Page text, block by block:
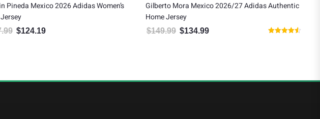
Pineda Mexico 2026 Adidas Women’s
Original price was: $137.99.
$124.19
Gilberto Mora Mexico 2026/27 Adidas Authentic
Home Jersey
$149.99 Original price was: $149.99.
$134.99 Current price is: $134.99.